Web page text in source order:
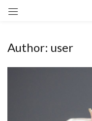
Author: user
Remember me